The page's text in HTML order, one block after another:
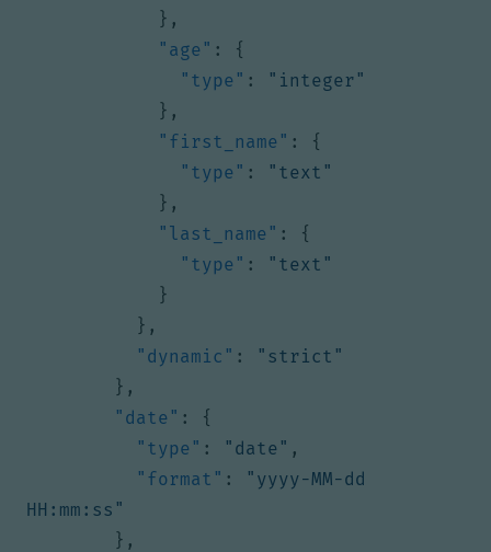
},
"age" :
{
"type" :
"integer"
},
"first_name" :
{
"type" :
"text"
},
"last_name" :
{
"type" :
"text"
}
},
"dynamic" :
"strict"
},
"date" :
{
"type" : "date" ,
"format" :
"yyyy-MM-dd
HH:mm:ss"
},